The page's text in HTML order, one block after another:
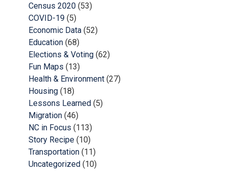
Census 2020 (53)
COVID-19 (5)
Economic Data (52)
Education (68)
Elections & Voting (62)
Fun Maps (13)
Health & Environment (27)
Housing (18)
Lessons Learned (5)
Migration (46)
NC in Focus (113)
Story Recipe (10)
Transportation (11)
Uncategorized (10)